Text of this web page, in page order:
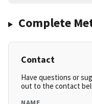
Complete
Contact
Have questions or
out to the contact